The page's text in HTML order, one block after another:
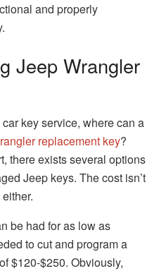
and properly
Jeep Wrangler
key service, where can a
replacement key?
there exists several options
Jeep keys. The cost isn’t
be had for as low as
to cut and program a
$120-$250. Obviously,